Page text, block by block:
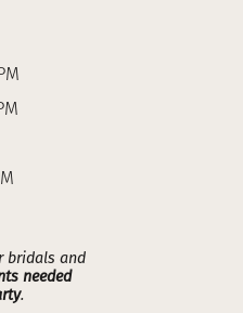
bridals and
needed
.